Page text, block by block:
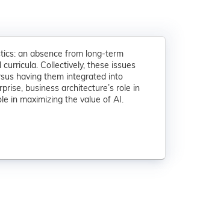
an absence from long-term
Collectively, these issues
having them integrated into
business architecture’s role in
in maximizing the value of AI.